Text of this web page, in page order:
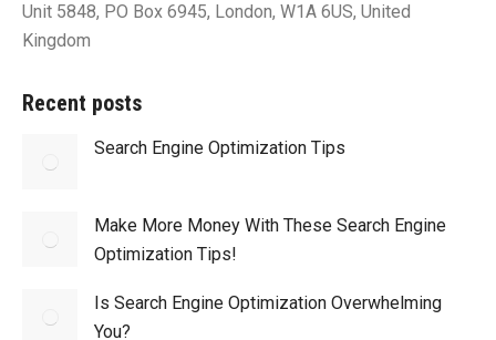
Unit 5848, PO Box 6945, London, W1A 6US, United
Kingdom
Recent posts
Search Engine Optimization Tips
Make More Money With These Search Engine
Optimization Tips!
Is Search Engine Optimization Overwhelming
You?